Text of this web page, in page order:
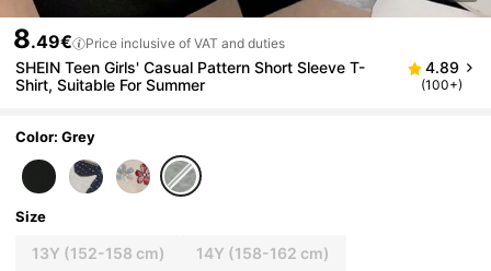
8.49€ Price inclusive of VAT and duties
SHEIN Teen Girls' Casual Pattern Short Sleeve T-
Shirt, Suitable For Summer
4.89
(100+)
Color: Grey
Size
13Y (152-158 cm) 14Y (158-162 cm)